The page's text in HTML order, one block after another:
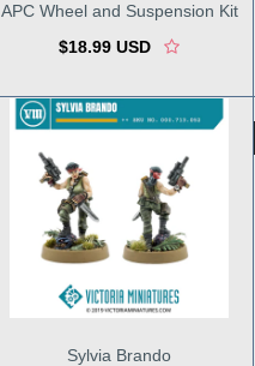
APC Wheel and Suspension Kit
$18.99 USD
Sylvia Brando